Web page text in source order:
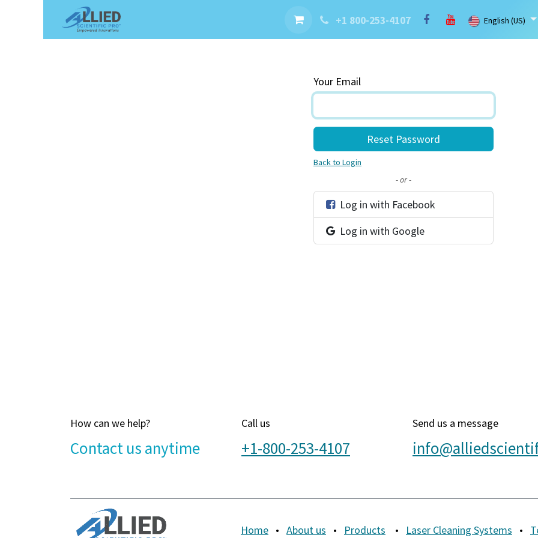
Contact us Brand Blog LaserBlast Services Cobot
+1 800-253-4107 English (US)
Your Email
Reset Password
Back to Login
- or -
Log in with Facebook
Log in with Google
How can we help?
Contact u​s anytime
Call us
+1-800-253-4107
Send us a message
Home • About us • Products • Laser Cleaning Systems •